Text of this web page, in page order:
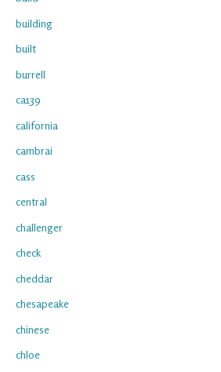
building
built
burrell
ca139
california
cambrai
cass
central
challenger
check
cheddar
chesapeake
chinese
chloe